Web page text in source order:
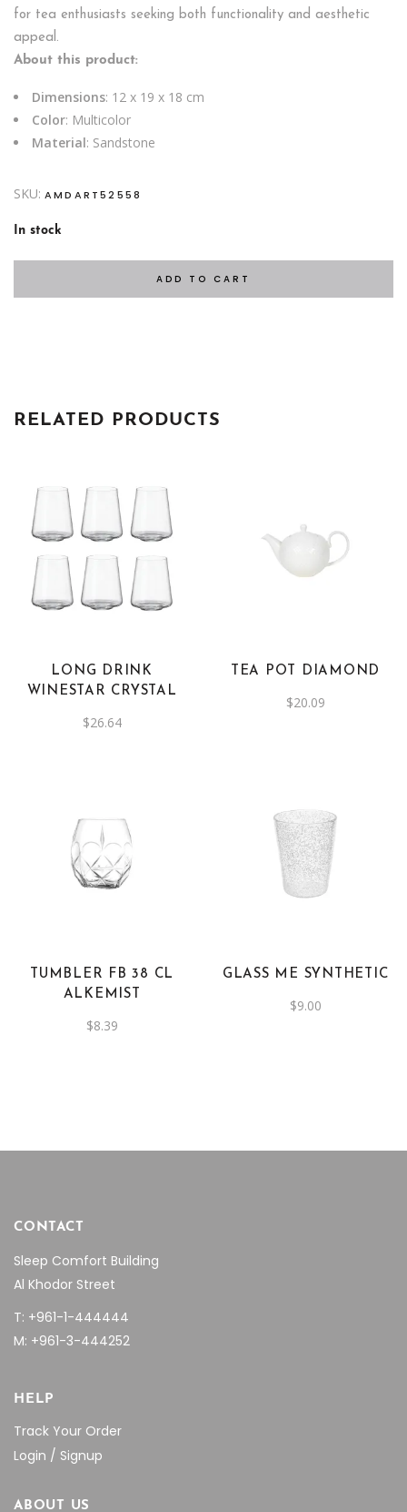
for tea enthusiasts seeking both functionality and aesthetic
appeal.
About this product:
Dimensions: 12 x 19 x 18 cm
Color: Multicolor
Material: Sandstone
SKU: AMDART52558
In stock
ADD TO CART
RELATED PRODUCTS
LONG DRINK
WINESTAR CRYSTAL
$26.64
TEA POT DIAMOND
$20.09
TUMBLER FB 38 CL
ALKEMIST
$8.39
This
product
has
may
GLASS ME SYNTHETIC
$9.00
CONTACT
Sleep Comfort Building
Al Khodor Street
T: +961-1-444444
M: +961-3-444252
HELP
Track Your Order
Login / Signup
ABOUT US